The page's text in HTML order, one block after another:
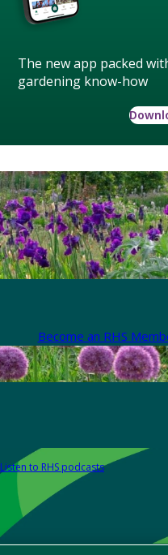
The new app packed
gardening know-how
Become an RHS
Listen to RHS podcasts